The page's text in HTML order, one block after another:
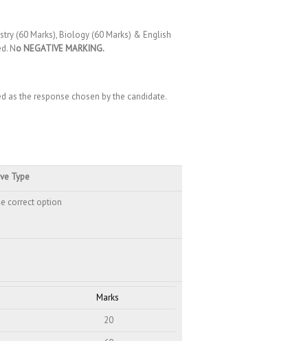
(60 Marks), Biology (60 Marks) & English
No NEGATIVE MARKING.
as the response chosen by the candidate.
Type
correct option
Marks
20